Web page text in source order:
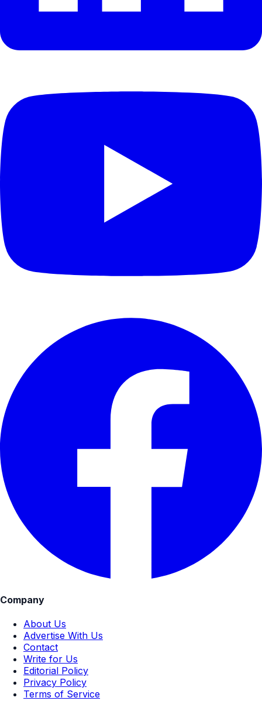
Company
About Us
Advertise With Us
Contact
Write for Us
Editorial Policy
Privacy Policy
Terms of Service